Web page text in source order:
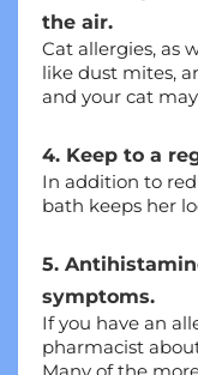
the air.
Cat allergies, as
like dust mites,
and your cat
4. Keep to a
In addition to
bath keeps her
5.
symptoms.
If you have an
pharmacist